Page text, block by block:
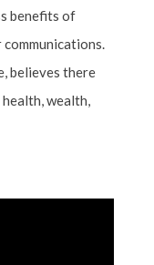
benefits of
believes there
wealth,